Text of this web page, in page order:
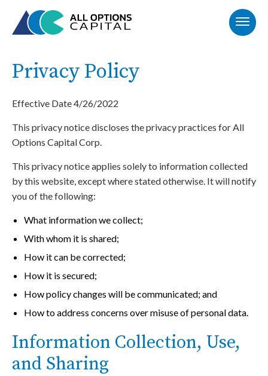
Privacy Policy
Effective Date 4/26/2022
This privacy notice discloses the privacy practices for All
Options Capital Corp.
This privacy notice applies solely to information collected
by this website, except where stated otherwise. It will notify
you of the following:
What information we collect;
With whom it is shared;
How it can be corrected;
How it is secured;
How policy changes will be communicated; and
How to address concerns over misuse of personal data.
Information Collection, Use,
and Sharing